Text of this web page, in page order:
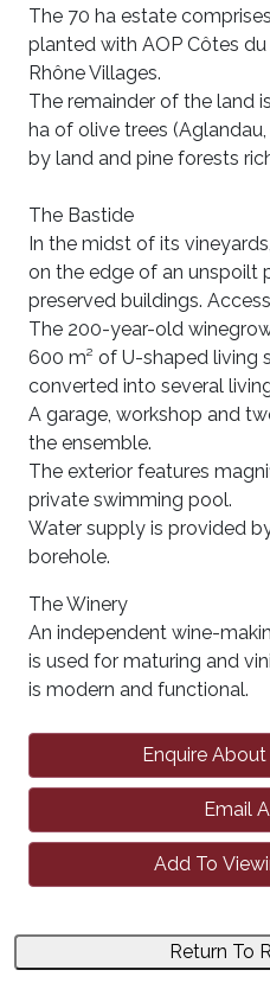
The 70 ha estate
planted with AOP Côtes
Rhône Villages.
The remainder of the land
ha of olive trees
by land and pine forests
The Bastide
In the midst of its
on the edge of an unspoilt
preserved buildings.
The 200-year-old
600 m² of U-shaped living
converted into several
A garage, workshop and
the ensemble.
The exterior features
private swimming pool.
Water supply is provided
borehole.
The Winery
An independent wine-
is used for maturing and
is modern and functional.
Enquire
Email
Add To
Return To